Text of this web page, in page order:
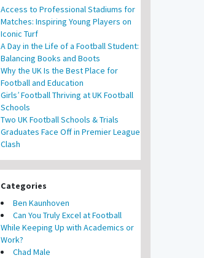
Access to Professional Stadiums for
Matches: Inspiring Young Players on
Iconic Turf
A Day in the Life of a Football Student:
Balancing Books and Boots
Why the UK Is the Best Place for
Football and Education
Girls’ Football Thriving at UK Football
Schools
Two UK Football Schools & Trials
Graduates Face Off in Premier League
Clash
Categories
Ben Kaunhoven
Can You Truly Excel at Football
While Keeping Up with Academics or
Work?
Chad Male